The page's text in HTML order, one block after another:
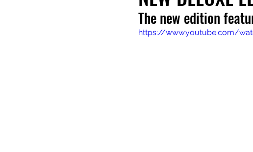
The new edition
https://www.youtube.com/